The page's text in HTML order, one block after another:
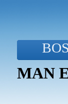
MAN